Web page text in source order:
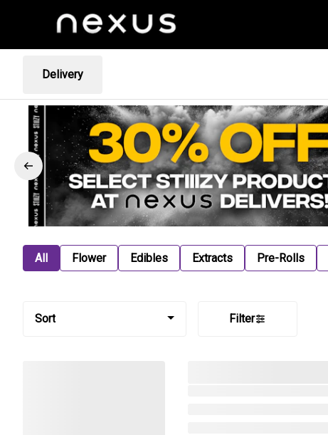
Delivery
All Flower Edibles Extracts Pre-Rolls
Sort Filter